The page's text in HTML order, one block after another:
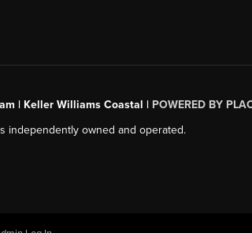
| Keller Williams Coastal | POWERED BY
independently owned and operated.